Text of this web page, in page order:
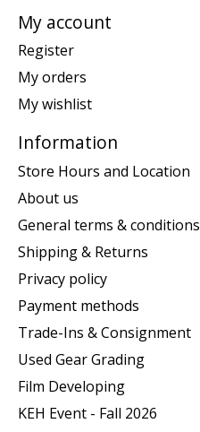
My account
Register
My orders
My wishlist
Information
Store Hours and Location
About us
General terms & conditions
Shipping & Returns
Privacy policy
Payment methods
Trade-Ins & Consignment
Used Gear Grading
Film Developing
KEH Event - Fall 2026